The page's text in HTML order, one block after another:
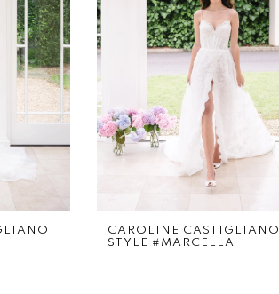
CAROLINE CASTIGLIANO
STYLE #MARCELLA